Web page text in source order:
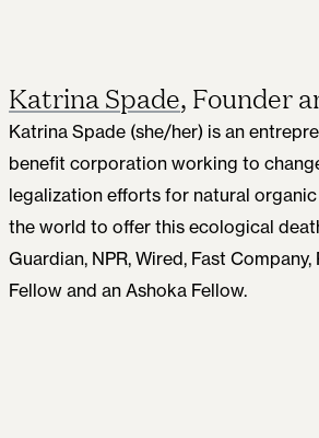
Katrina Spade, Founder
Katrina Spade (she/her) is an
benefit corporation working to
legalization efforts for natural
the world to offer this ecological
Guardian, NPR, Wired, Fast
Fellow and an Ashoka Fellow.